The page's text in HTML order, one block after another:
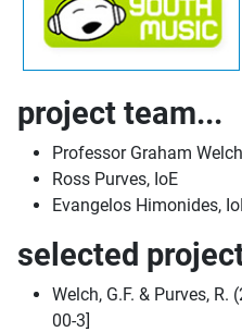
project team...
Professor Graham
Ross Purves, IoE
Evangelos Himonides,
selected
Welch, G.F. & Purves, R.
00-3]